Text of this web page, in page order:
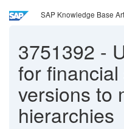
SAP Knowledge Base
3751392 -
for
versions to
hierarchies